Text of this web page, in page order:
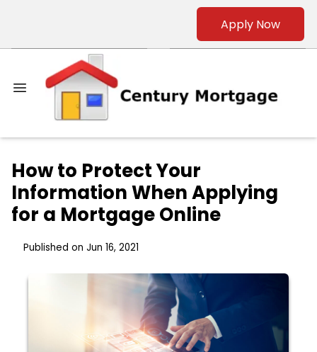
Apply Now
How to Protect Your
Information When Applying
for a Mortgage Online
Published on Jun 16, 2021